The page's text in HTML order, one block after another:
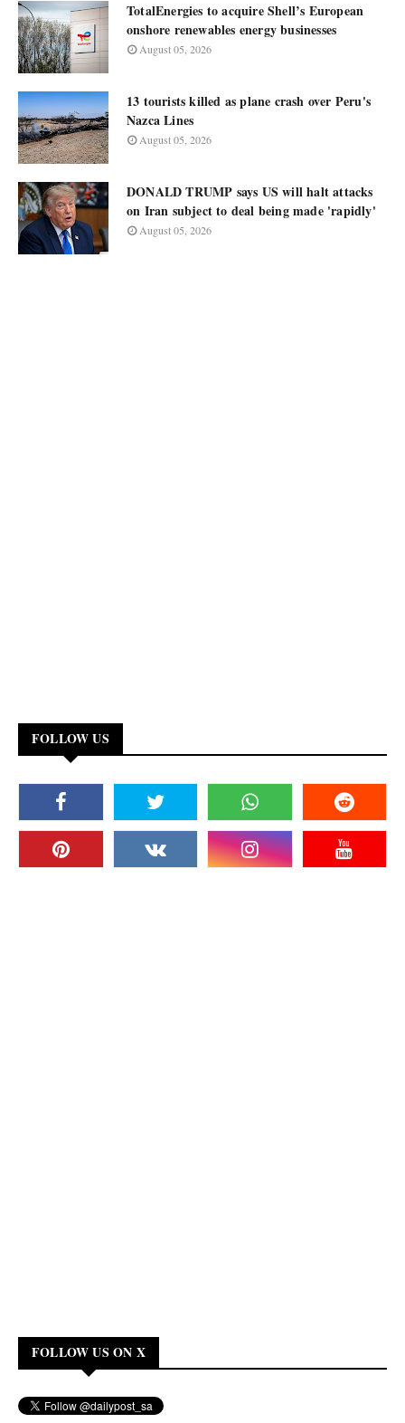
TotalEnergies to acquire Shell’s European
onshore renewables energy businesses
August 05, 2026
13 tourists killed as plane crash over Peru's
Nazca Lines
August 05, 2026
DONALD TRUMP says US will halt attacks
on Iran subject to deal being made 'rapidly'
August 05, 2026
FOLLOW US
FOLLOW US ON X